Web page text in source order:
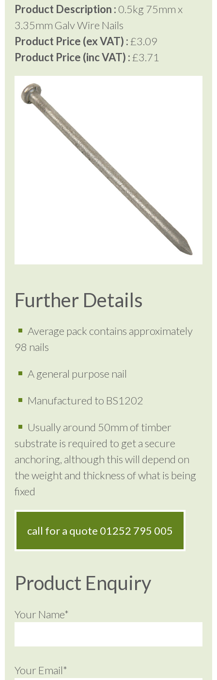
Product Description : 0.5kg 75mm x
3.35mm Galv Wire Nails
Product Price (ex VAT) :£3.09
Product Price (inc VAT) :£3.71
Further Details
Average pack contains approximately
98 nails
A general purpose nail
Manufactured to BS1202
Usually around 50mm of timber
substrate is required to get a secure
anchoring, although this will depend on
the weight and thickness of what is being
fixed
call for a quote 01252 795 005
Product Enquiry
Your Name*
Your Email*